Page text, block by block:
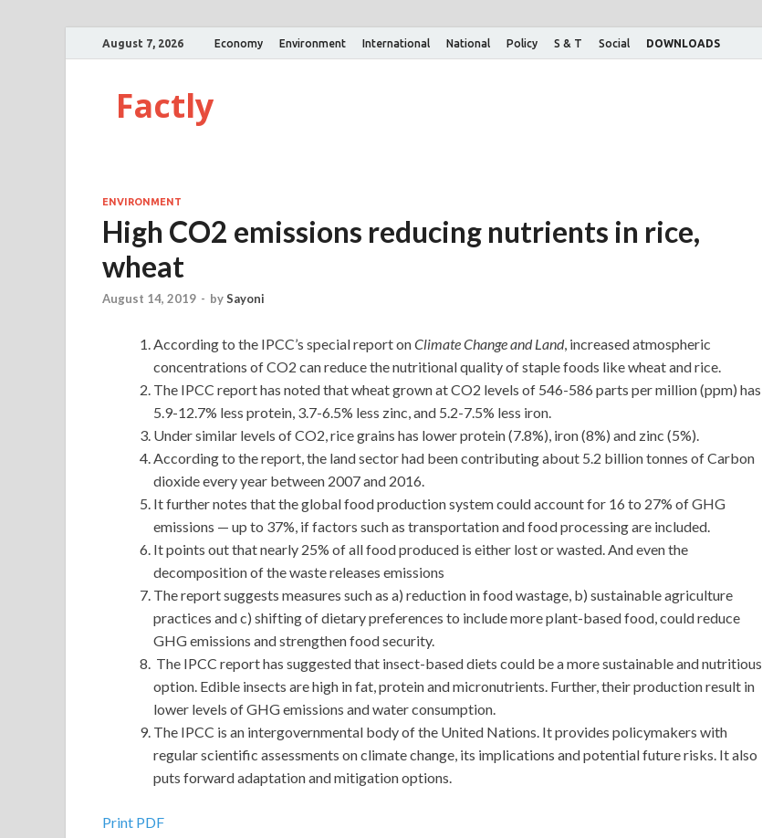
August 7, 2026 Economy Environment International National Policy S & T Social DOWNLOADS
Factly
ENVIRONMENT
High CO2 emissions reducing nutrients in rice,
wheat
August 14, 2019 - bySayoni
According to the IPCC’s special report onClimate Change and Land, increased atmospheric
concentrations of CO2 can reduce the nutritional quality of staple foods like wheat and rice.
The IPCC report has noted that wheat grown at CO2 levels of 546-586 parts per million (ppm) has
5.9-12.7% less protein, 3.7-6.5% less zinc, and 5.2-7.5% less iron.
Under similar levels of CO2, rice grains has lower protein (7.8%), iron (8%) and zinc (5%).
According to the report, the land sector had been contributing about 5.2 billion tonnes of Carbon
dioxide every year between 2007 and 2016.
It further notes that the global food production system could account for 16 to 27% of GHG
emissions — up to 37%, if factors such as transportation and food processing are included.
It points out that nearly 25% of all food produced is either lost or wasted. And even the
decomposition of the waste releases emissions
The report suggests measures such as a) reduction in food wastage, b) sustainable agriculture
practices and c) shifting of dietary preferences to include more plant-based food, could reduce
GHG emissions and strengthen food security.
The IPCC report has suggested that insect-based diets could be a more sustainable and nutritious
option. Edible insects are high in fat, protein and micronutrients. Further, their production result in
lower levels of GHG emissions and water consumption.
The IPCC is an intergovernmental body of the United Nations. It provides policymakers with
regular scientific assessments on climate change, its implications and potential future risks. It also
puts forward adaptation and mitigation options.
Print PDF